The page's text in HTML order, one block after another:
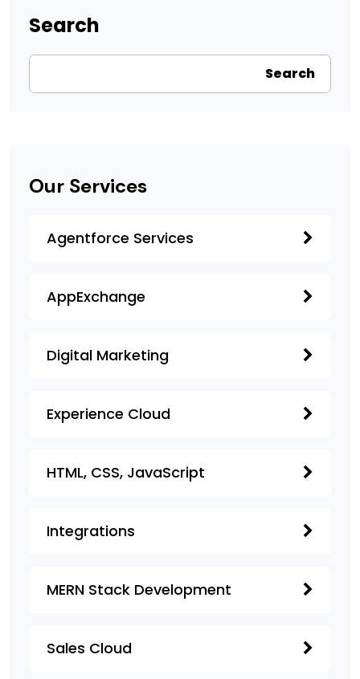
Search
Search
Our Services
Agentforce Services
AppExchange
Digital Marketing
Experience Cloud
HTML, CSS, JavaScript
Integrations
MERN Stack Development
Sales Cloud